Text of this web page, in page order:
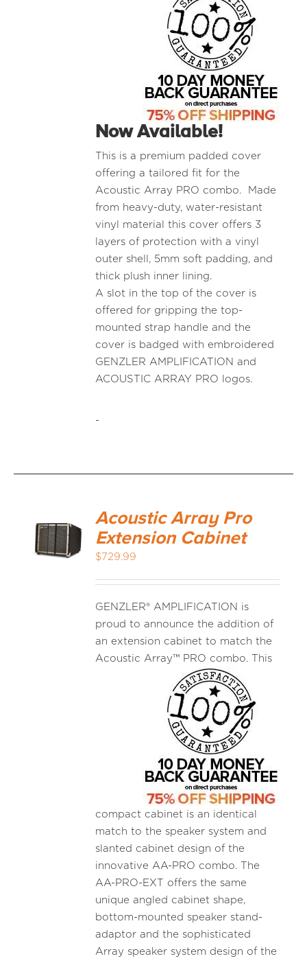
Now Available!
This is a premium padded cover
offering a tailored fit for the
Acoustic Array PRO combo. Made
from heavy-duty, water-resistant
vinyl material this cover offers 3
layers of protection with a vinyl
outer shell, 5mm soft padding, and
thick plush inner lining.
A slot in the top of the cover is
offered for gripping the top-
mounted strap handle and the
cover is badged with embroidered
GENZLER AMPLIFICATION and
ACOUSTIC ARRAY PRO logos.
-
Acoustic Array Pro
Extension Cabinet
$729.99
GENZLER® AMPLIFICATION is
proud to announce the addition of
an extension cabinet to match the
Acoustic Array™ PRO combo. This
compact cabinet is an identical
match to the speaker system and
slanted cabinet design of the
innovative AA-PRO combo. The
AA-PRO-EXT offers the same
unique angled cabinet shape,
bottom-mounted speaker stand-
adaptor and the sophisticated
Array speaker system design of the